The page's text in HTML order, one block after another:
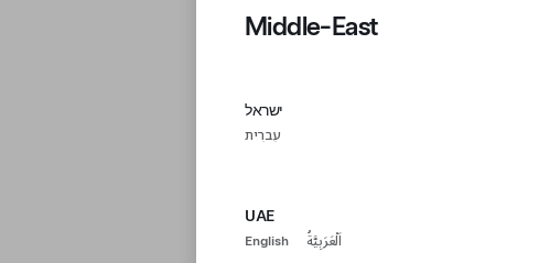
Middle-East
ישראל
עִברִית
UAE
English اَلْعَرَبِيَّةُ